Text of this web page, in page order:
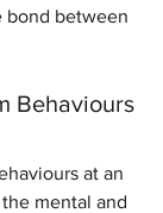
bond between
Behaviours
at an
mental and